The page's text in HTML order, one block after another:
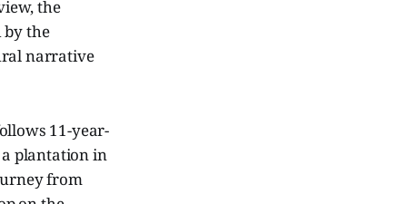
the
by the
narrative
11-year-
plantation in
from